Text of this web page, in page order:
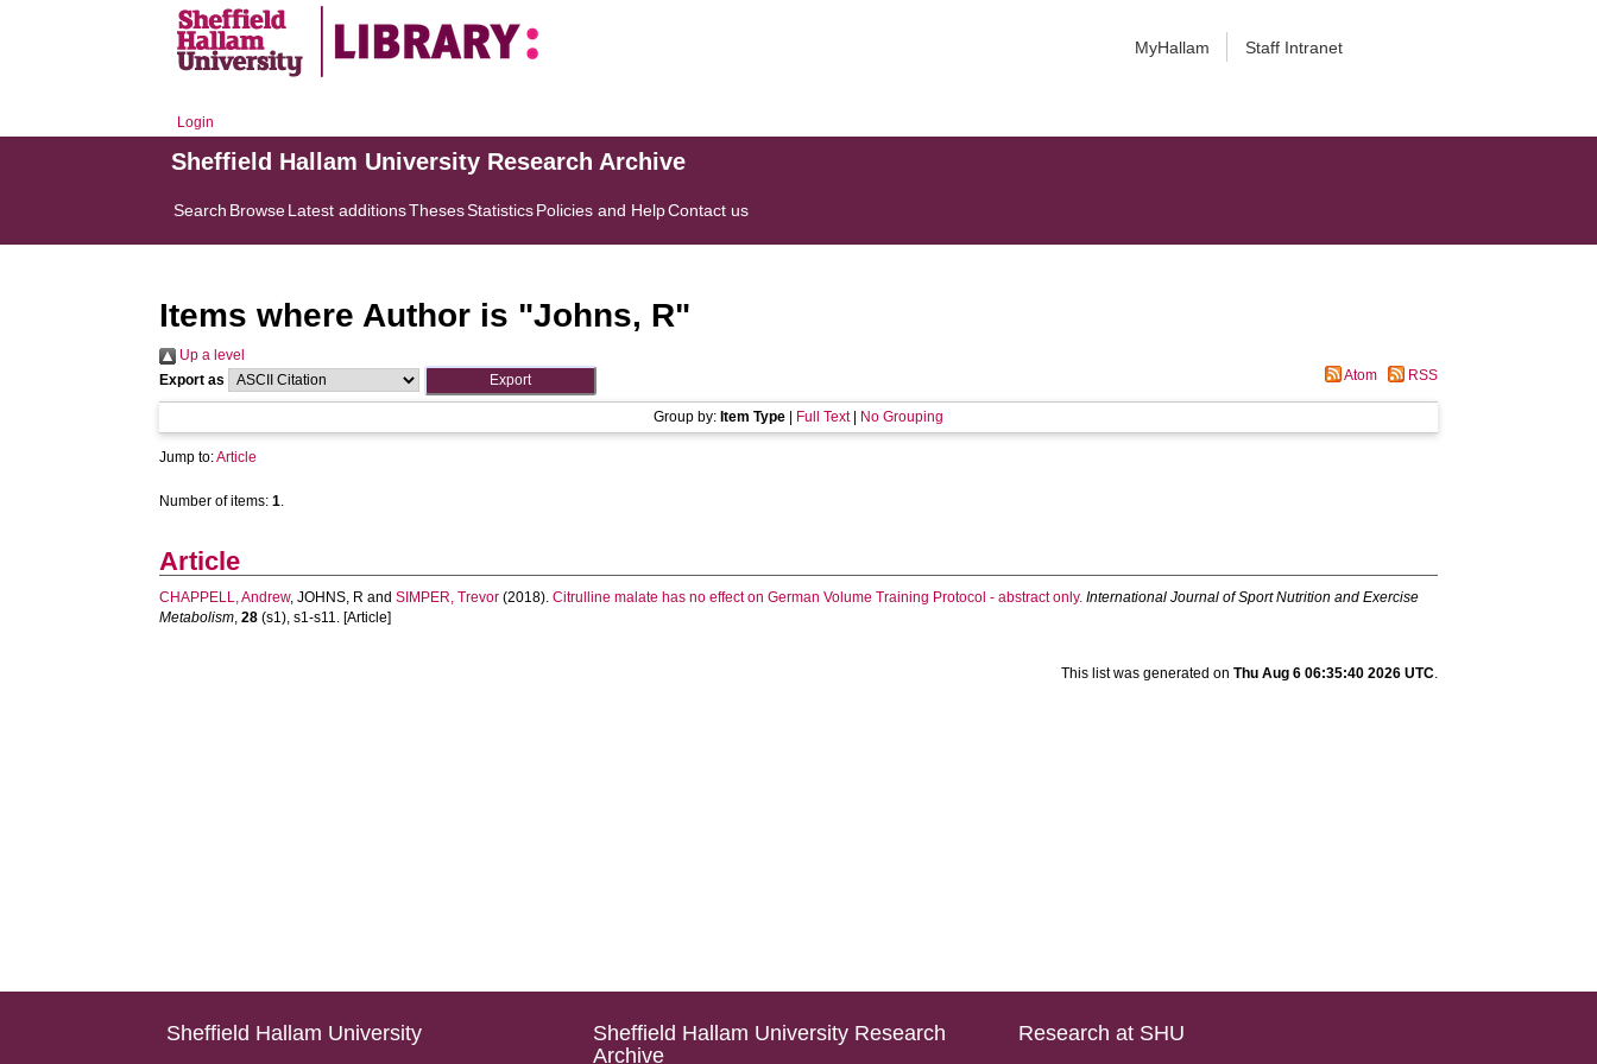
MyHallam Staff Intranet
Login
Sheffield Hallam University Research Archive
Search BrowseLatest additionsThesesStatisticsPolicies and HelpContact us
Items where Author is "Johns, R"
Up a level
Export as
Atom RSS
Group by: Item Type Full Text| No Grouping
Jump to:Article
Number of items:1.
Article
CHAPPELL, Andrew,JOHNS, R andSIMPER, Trevor (2018).Citrulline malate has no effect on German Volume Training Protocol - abstract only. International Journal of Sport Nutrition and Exercise
Metabolism,28 (s1), s1-s11. [Article]
This list was generated on Thu Aug 6 06:35:40 2026 UTC.
Sheffield Hallam University
Sheffield Hallam University Research
Archive
Research at SHU